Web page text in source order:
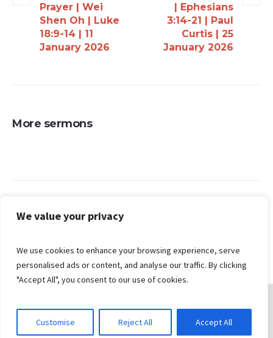
We value your privacy
We use cookies to enhance your browsing experience, serve
personalised ads or content, and analyse our traffic. By clicking
"Accept All", you consent to our use of cookies.
Customise Reject All Accept All
Prayer | Wei
Shen Oh | Luke
18:9-14 | 11
January 2026
| Ephesians
3:14-21 | Paul
Curtis | 25
January 2026
More sermons
Search
© 2026 Gungahlin Bible Church